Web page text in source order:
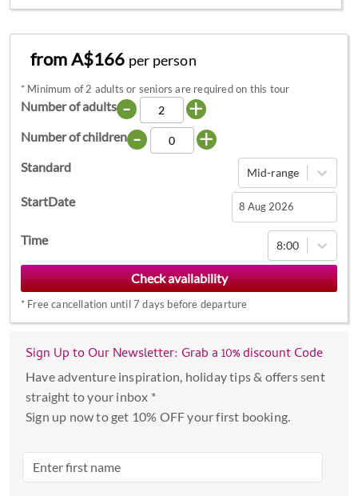
from A$166 per person
* Minimum of 2 adults or seniors are required on this tour
Number of adults - +
Number of children - +
Standard Mid-range
StartDate
Navigate
forward
to
interact
with
calendar
and
a
Press
Time 8:00
* Free cancellation until 7 days before departure
Sign Up to Our Newsletter: Grab a 10% discount Code
Have adventure inspiration, holiday tips & offers sent
straight to your inbox *
Sign up now to get 10% OFF your first booking.